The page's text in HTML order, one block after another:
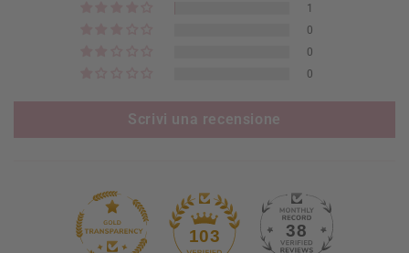
1
0
0
0
Scrivi una recensione
103 38